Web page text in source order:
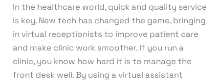
In the healthcare world, quick and quality service
is key. New tech has changed the game, bringing
in virtual receptionists to improve patient care
and make clinic work smoother. If you run a
clinic, you know how hard it is to manage the
front desk well. By using a virtual assistant